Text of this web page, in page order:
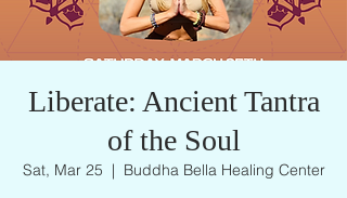
Liberate: Ancient Tantra
of the Soul
Sat, Mar 25
  |
Buddha Bella Healing Center